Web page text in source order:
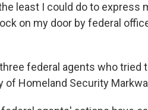
least I could do to express
on my door by federal
federal agents who tried
of Homeland Security